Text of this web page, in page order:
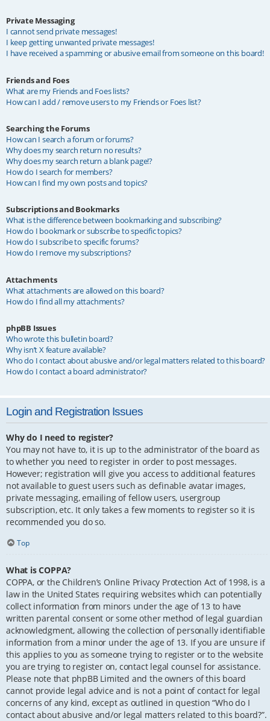
Private Messaging
I cannot send private messages!
I keep getting unwanted private messages!
I have received a spamming or abusive email from someone on this board!
Friends and Foes
What are my Friends and Foes lists?
How can I add / remove users to my Friends or Foes list?
Searching the Forums
How can I search a forum or forums?
Why does my search return no results?
Why does my search return a blank page!?
How do I search for members?
How can I find my own posts and topics?
Subscriptions and Bookmarks
What is the difference between bookmarking and subscribing?
How do I bookmark or subscribe to specific topics?
How do I subscribe to specific forums?
How do I remove my subscriptions?
Attachments
What attachments are allowed on this board?
How do I find all my attachments?
phpBB Issues
Who wrote this bulletin board?
Why isn’t X feature available?
Who do I contact about abusive and/or legal matters related to this board?
How do I contact a board administrator?
Login and Registration Issues
Why do I need to register?
You may not have to, it is up to the administrator of the board as
to whether you need to register in order to post messages.
However; registration will give you access to additional features
not available to guest users such as definable avatar images,
private messaging, emailing of fellow users, usergroup
subscription, etc. It only takes a few moments to register so it is
recommended you do so.
Top
What is COPPA?
COPPA, or the Children’s Online Privacy Protection Act of 1998, is a
law in the United States requiring websites which can potentially
collect information from minors under the age of 13 to have
written parental consent or some other method of legal guardian
acknowledgment, allowing the collection of personally identifiable
information from a minor under the age of 13. If you are unsure if
this applies to you as someone trying to register or to the website
you are trying to register on, contact legal counsel for assistance.
Please note that phpBB Limited and the owners of this board
cannot provide legal advice and is not a point of contact for legal
concerns of any kind, except as outlined in question “Who do I
contact about abusive and/or legal matters related to this board?”.